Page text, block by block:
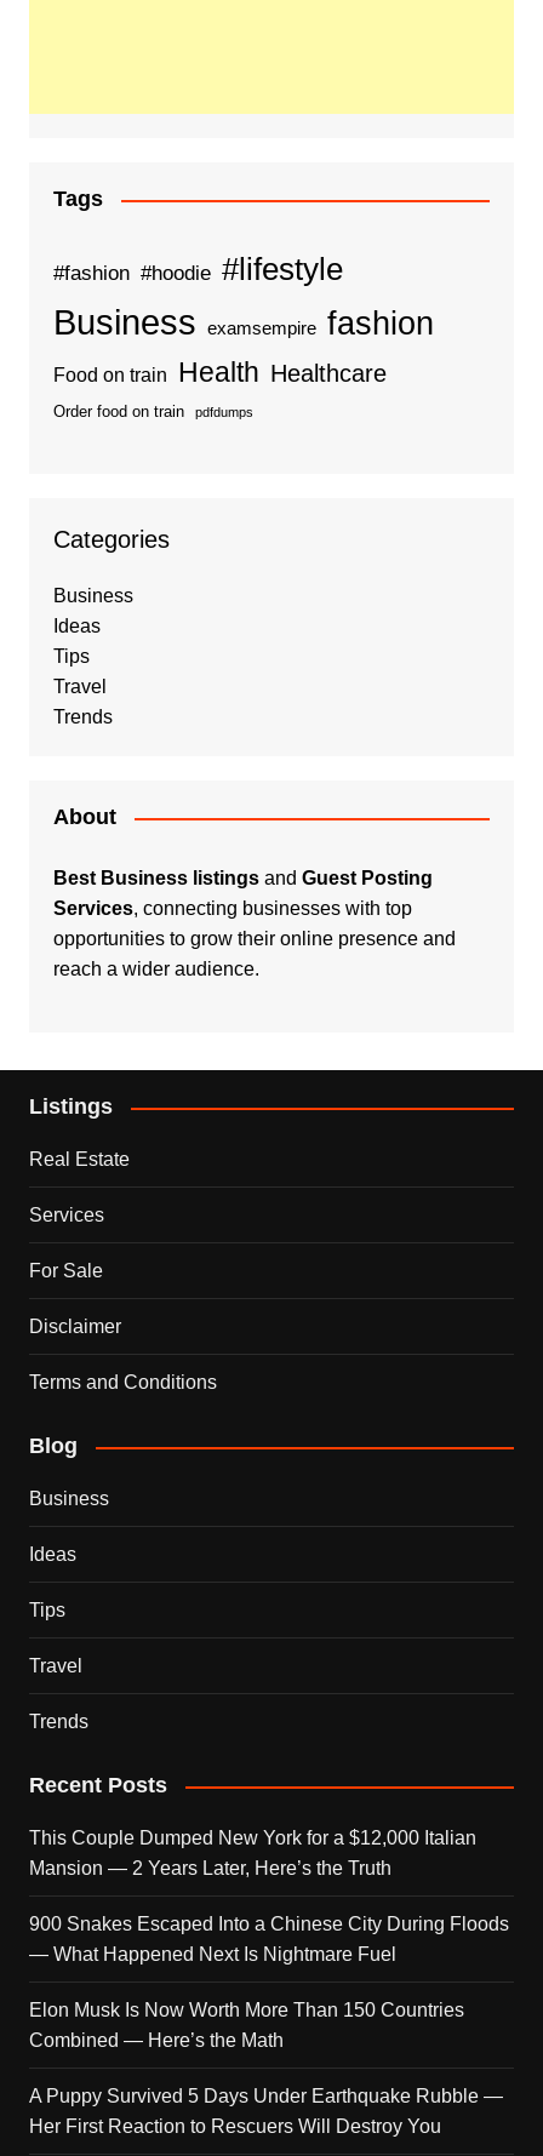
Tags
#fashion #hoodie #lifestyle
Business examsempire fashion
Food on train Health Healthcare
Order food on train pdfdumps
Categories
Business
Ideas
Tips
Travel
Trends
About
Best Business listingsand Guest Posting
Services, connecting businesses with top
opportunities to grow their online presence and
reach a wider audience.
Listings
Real Estate
Services
For Sale
Disclaimer
Terms and Conditions
Blog
Business
Ideas
Tips
Travel
Trends
Recent Posts
This Couple Dumped New York for a $12,000 Italian
Mansion — 2 Years Later, Here’s the Truth
900 Snakes Escaped Into a Chinese City During Floods
— What Happened Next Is Nightmare Fuel
Elon Musk Is Now Worth More Than 150 Countries
Combined — Here’s the Math
A Puppy Survived 5 Days Under Earthquake Rubble —
Her First Reaction to Rescuers Will Destroy You